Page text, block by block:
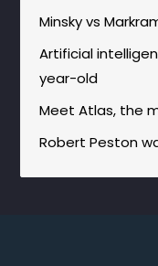
Minsky vs
Artificial
year-old
Meet Atlas, the
Robert Peston